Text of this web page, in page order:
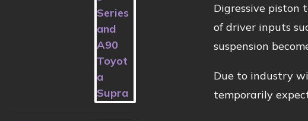
Digressive piston
of driver inputs
suspension
Due to industry
temporarily